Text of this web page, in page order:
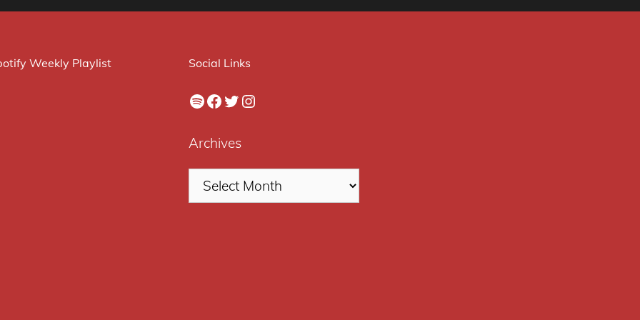
Weekly Playlist Social Links
Spotify
Facebook
Twitter
Instagram
Archives